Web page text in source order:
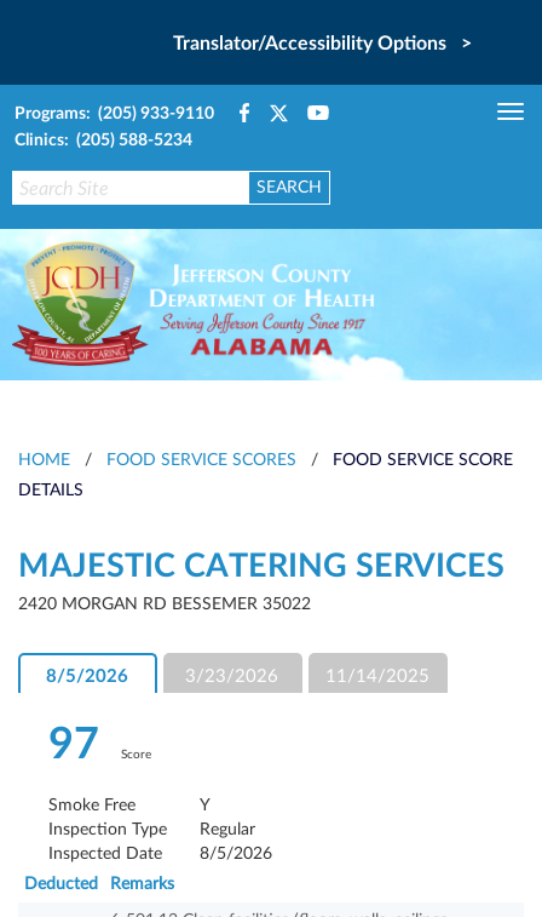
Translator/Accessibility Options >
Programs: (205) 933-9110
Clinics: (205) 588-5234
HOME / FOOD SERVICE SCORES /
FOOD SERVICE SCORE
DETAILS
MAJESTIC CATERING SERVICES
2420 MORGAN RD BESSEMER 35022
8/5/2026 3/23/2026 11/14/2025
97 Score
Smoke Free
Y
Inspection Type
Regular
Inspected Date
8/5/2026
Deducted
Remarks